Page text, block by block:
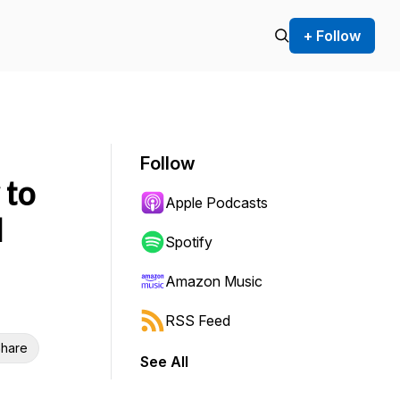
+ Follow
to
Follow
Apple Podcasts
Spotify
Amazon Music
RSS Feed
See All